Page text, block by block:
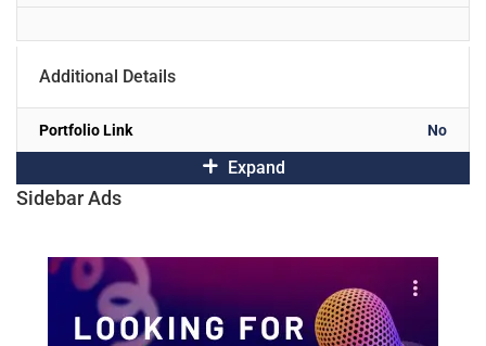
Additional Details
Portfolio Link No
Expand
Sidebar Ads